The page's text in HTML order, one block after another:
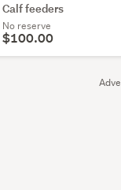
Calf feeders
No reserve
$100.00